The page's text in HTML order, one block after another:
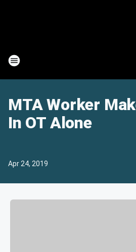
MTA Worker
In OT Alone
Apr 24, 2019